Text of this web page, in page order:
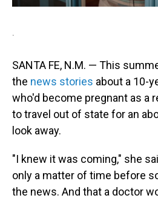
.
SANTA FE, N.M. — This
the news stories about a 10-
who'd become pregnant as a
to travel out of state for an
look away.
"I knew it was coming," she
only a matter of time before
the news. And that a doctor